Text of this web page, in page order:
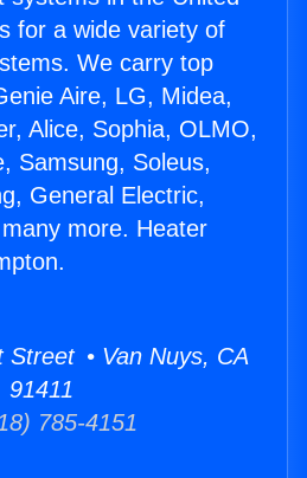
for a wide variety of
We carry top
Aire, LG, Midea,
Alice, Sophia, OLMO,
Samsung, Soleus,
General Electric,
more. Heater
Street • Van Nuys, CA
91411
785-4151